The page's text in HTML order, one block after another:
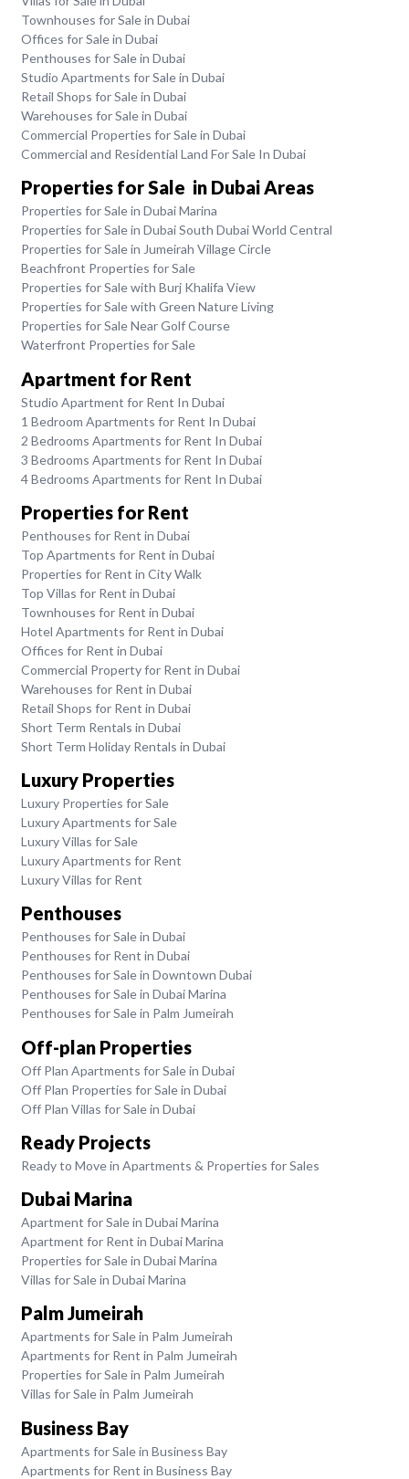
Townhouses for Sale in Dubai
Offices for Sale in Dubai
Penthouses for Sale in Dubai
Studio Apartments for Sale in Dubai
Retail Shops for Sale in Dubai
Warehouses for Sale in Dubai
Commercial Properties for Sale in Dubai
Commercial and Residential Land For Sale In Dubai
Properties for Sale in Dubai Areas
Properties for Sale in Dubai Marina
Properties for Sale in Dubai South Dubai World Central
Properties for Sale in Jumeirah Village Circle
Beachfront Properties for Sale
Properties for Sale with Burj Khalifa View
Properties for Sale with Green Nature Living
Properties for Sale Near Golf Course
Waterfront Properties for Sale
Apartment for Rent
Studio Apartment for Rent In Dubai
1 Bedroom Apartments for Rent In Dubai
2 Bedrooms Apartments for Rent In Dubai
3 Bedrooms Apartments for Rent In Dubai
4 Bedrooms Apartments for Rent In Dubai
Properties for Rent
Penthouses for Rent in Dubai
Top Apartments for Rent in Dubai
Properties for Rent in City Walk
Top Villas for Rent in Dubai
Townhouses for Rent in Dubai
Hotel Apartments for Rent in Dubai
Offices for Rent in Dubai
Commercial Property for Rent in Dubai
Warehouses for Rent in Dubai
Retail Shops for Rent in Dubai
Short Term Rentals in Dubai
Short Term Holiday Rentals in Dubai
Luxury Properties
Luxury Properties for Sale
Luxury Apartments for Sale
Luxury Villas for Sale
Luxury Apartments for Rent
Luxury Villas for Rent
Penthouses
Penthouses for Sale in Dubai
Penthouses for Rent in Dubai
Penthouses for Sale in Downtown Dubai
Penthouses for Sale in Dubai Marina
Penthouses for Sale in Palm Jumeirah
Off-plan Properties
Off Plan Apartments for Sale in Dubai
Off Plan Properties for Sale in Dubai
Off Plan Villas for Sale in Dubai
Ready Projects
Ready to Move in Apartments & Properties for Sales
Dubai Marina
Apartment for Sale in Dubai Marina
Apartment for Rent in Dubai Marina
Properties for Sale in Dubai Marina
Villas for Sale in Dubai Marina
Palm Jumeirah
Apartments for Sale in Palm Jumeirah
Apartments for Rent in Palm Jumeirah
Properties for Sale in Palm Jumeirah
Villas for Sale in Palm Jumeirah
Business Bay
Apartments for Sale in Business Bay
Apartments for Rent in Business Bay